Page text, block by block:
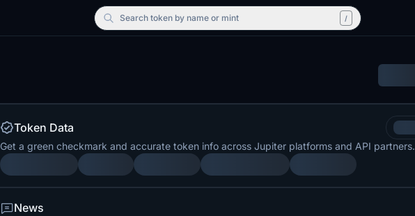
Searchtoken by name or mint /
Token Data
Get a green checkmark and accurate token info across Jupiter platforms and API partners.
News